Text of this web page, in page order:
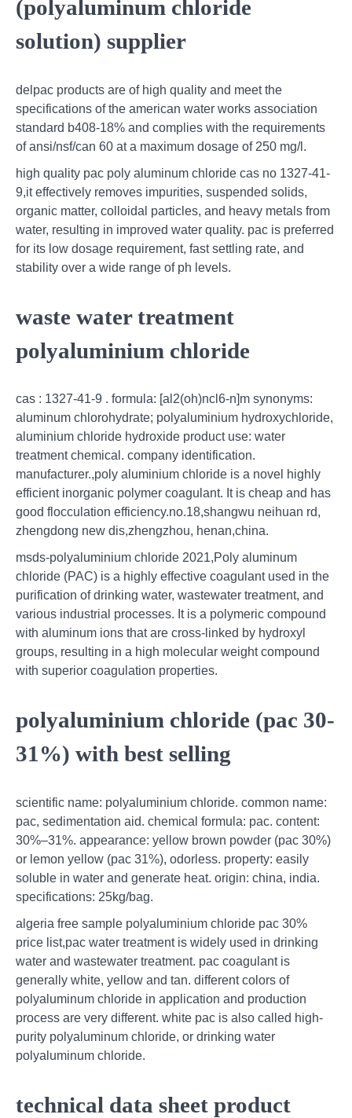
(polyaluminum chloride
solution) supplier
delpac products are of high quality and meet the
specifications of the american water works association
standard b408-18% and complies with the requirements
of ansi/nsf/can 60 at a maximum dosage of 250 mg/l.
high quality pac poly aluminum chloride cas no 1327-41-
9,it effectively removes impurities, suspended solids,
organic matter, colloidal particles, and heavy metals from
water, resulting in improved water quality. pac is preferred
for its low dosage requirement, fast settling rate, and
stability over a wide range of ph levels.
waste water treatment
polyaluminium chloride
cas : 1327-41-9 . formula: [al2(oh)ncl6-n]m synonyms:
aluminum chlorohydrate; polyaluminium hydroxychloride,
aluminium chloride hydroxide product use: water
treatment chemical. company identification.
manufacturer.,poly aluminium chloride is a novel highly
efficient inorganic polymer coagulant. It is cheap and has
good flocculation efficiency.no.18,shangwu neihuan rd,
zhengdong new dis,zhengzhou, henan,china.
msds-polyaluminium chloride 2021,Poly aluminum
chloride (PAC) is a highly effective coagulant used in the
purification of drinking water, wastewater treatment, and
various industrial processes. It is a polymeric compound
with aluminum ions that are cross-linked by hydroxyl
groups, resulting in a high molecular weight compound
with superior coagulation properties.
polyaluminium chloride (pac 30-
31%) with best selling
scientific name: polyaluminium chloride. common name:
pac, sedimentation aid. chemical formula: pac. content:
30%–31%. appearance: yellow brown powder (pac 30%)
or lemon yellow (pac 31%), odorless. property: easily
soluble in water and generate heat. origin: china, india.
specifications: 25kg/bag.
algeria free sample polyaluminium chloride pac 30%
price list,pac water treatment is widely used in drinking
water and wastewater treatment. pac coagulant is
generally white, yellow and tan. different colors of
polyaluminum chloride in application and production
process are very different. white pac is also called high-
purity polyaluminum chloride, or drinking water
polyaluminum chloride.
technical data sheet product